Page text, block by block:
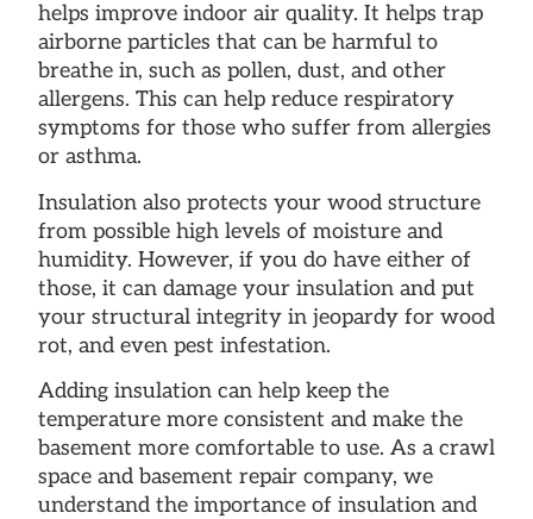
helps improve indoor air quality. It helps trap
airborne particles that can be harmful to
breathe in, such as pollen, dust, and other
allergens. This can help reduce respiratory
symptoms for those who suffer from allergies
or asthma.
Insulation also protects your wood structure
from possible high levels of moisture and
humidity. However, if you do have either of
those, it can damage your insulation and put
your structural integrity in jeopardy for wood
rot, and even pest infestation.
Adding insulation can help keep the
temperature more consistent and make the
basement more comfortable to use. As a crawl
space and basement repair company, we
understand the importance of insulation and